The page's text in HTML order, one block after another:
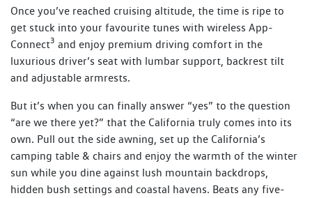
Once you’ve reached cruising altitude, the time is ripe to
get stuck into your favourite tunes with wireless App-
Connect3 and enjoy premium driving comfort in the
luxurious driver’s seat with lumbar support, backrest tilt
and adjustable armrests.
But it’s when you can finally answer “yes” to the question
“are we there yet?” that the California truly comes into its
own. Pull out the side awning, set up the California’s
camping table & chairs and enjoy the warmth of the winter
sun while you dine against lush mountain backdrops,
hidden bush settings and coastal havens. Beats any five-